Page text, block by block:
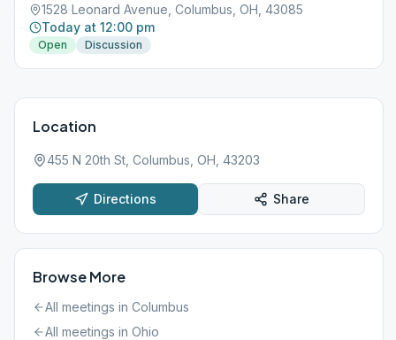
1528 Leonard Avenue, Columbus, OH, 43085
Today at 12:00 pm
Open Discussion
Location
455 N 20th St, Columbus, OH, 43203
Directions Share
Browse More
All meetings in Columbus
All meetings in Ohio